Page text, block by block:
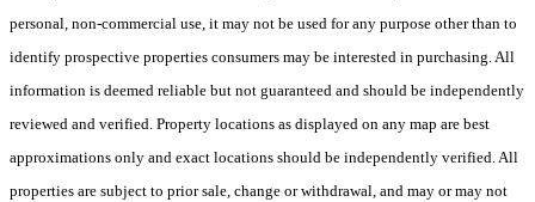
personal, non-commercial use, it may not be used for any purpose other than to
identify prospective properties consumers may be interested in purchasing. All
information is deemed reliable but not guaranteed and should be independently
reviewed and verified. Property locations as displayed on any map are best
approximations only and exact locations should be independently verified. All
properties are subject to prior sale, change or withdrawal, and may or may not